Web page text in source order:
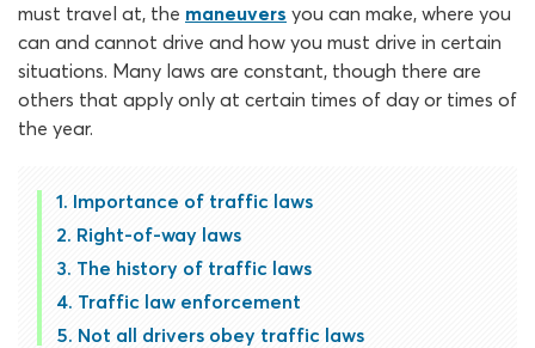
must travel at, the maneuvers you can make, where you
can and cannot drive and how you must drive in certain
situations. Many laws are constant, though there are
others that apply only at certain times of day or times of
the year.
Importance of traffic laws
Right-of-way laws
The history of traffic laws
Traffic law enforcement
Not all drivers obey traffic laws